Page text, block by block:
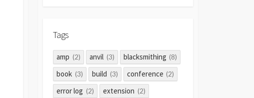
Tags
amp (2) anvil (3) blacksmithing (8)
book (3) build (3) conference (2)
error log (2) extension (2)